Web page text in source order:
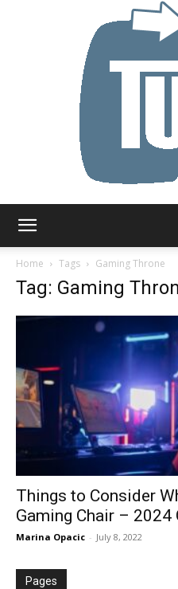
Home
Tags Gaming Throne
Tag: Gaming
Things to Consider
Gaming Chair – 2024
Marina Opacic - July 8, 2022
Pages